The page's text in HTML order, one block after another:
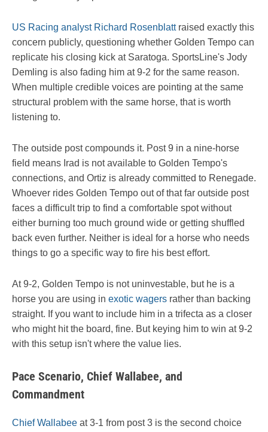
US Racing analyst Richard Rosenblattraised exactly this
concern publicly, questioning whether Golden Tempo can
replicate his closing kick at Saratoga. SportsLine's Jody
Demling is also fading him at 9-2 for the same reason.
When multiple credible voices are pointing at the same
structural problem with the same horse, that is worth
listening to.
The outside post compounds it. Post 9 in a nine-horse
field means Irad is not available to Golden Tempo's
connections, and Ortiz is already committed to Renegade.
Whoever rides Golden Tempo out of that far outside post
faces a difficult trip to find a comfortable spot without
either burning too much ground wide or getting shuffled
back even further. Neither is ideal for a horse who needs
things to go a specific way to fire his best effort.
At 9-2, Golden Tempo is not uninvestable, but he is a
horse you are using in exotic wagers rather than backing
straight. If you want to include him in a trifecta as a closer
who might hit the board, fine. But keying him to win at 9-2
with this setup isn't where the value lies.
Pace Scenario, Chief Wallabee, and
Commandment
Chief Wallabee at 3-1 from post 3 is the second choice